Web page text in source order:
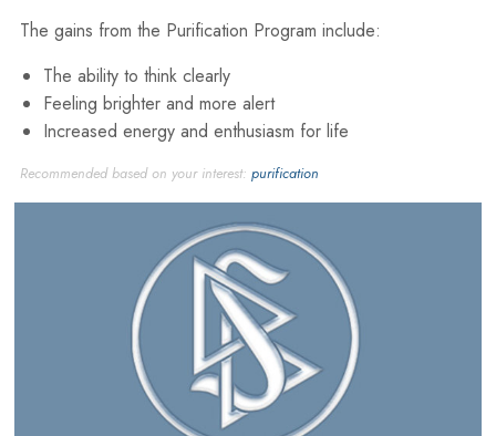
The gains from the Purification Program include:
The ability to think clearly
Feeling brighter and more alert
Increased energy and enthusiasm for life
Recommended based on your interest: purification